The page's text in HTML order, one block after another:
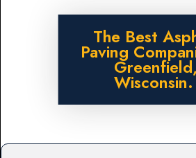
The Best
Paving
Greenfield,
Wisconsin.